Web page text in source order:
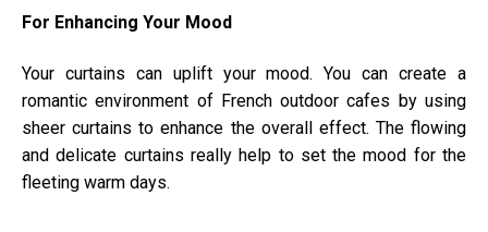
For Enhancing Your Mood
Your curtains can uplift your mood. You can create a
romantic environment of French outdoor cafes by using
sheer curtains to enhance the overall effect. The flowing
and delicate curtains really help to set the mood for the
fleeting warm days.